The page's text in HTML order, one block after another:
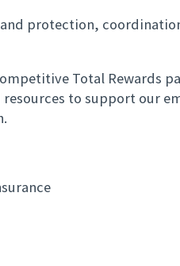
protection,
Total Rewards
to support our